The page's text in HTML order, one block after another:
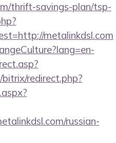
thrift-savings-plan/tsp-
metalinkdsl.com
redirect.php?
russian-